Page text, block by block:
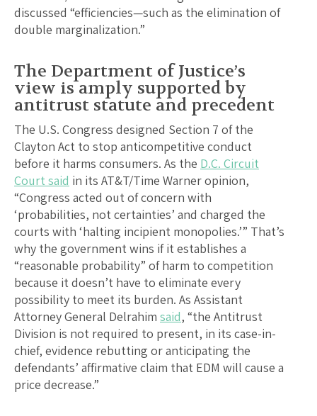
discussed “efficiencies—such as the elimination of
double marginalization.”
The Department of Justice’s
view is amply supported by
antitrust statute and precedent
The U.S. Congress designed Section 7 of the
Clayton Act to stop anticompetitive conduct
before it harms consumers. As the D.C. Circuit
Court said in its AT&T/Time Warner opinion,
“Congress acted out of concern with
‘probabilities, not certainties’ and charged the
courts with ‘halting incipient monopolies.’” That’s
why the government wins if it establishes a
“reasonable probability” of harm to competition
because it doesn’t have to eliminate every
possibility to meet its burden. As Assistant
Attorney General Delrahim said, “the Antitrust
Division is not required to present, in its case-in-
chief, evidence rebutting or anticipating the
defendants’ affirmative claim that EDM will cause a
price decrease.”